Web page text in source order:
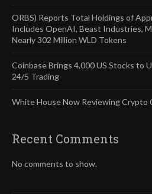
ORBS) Reports Total Holdings of
Includes OpenAI, Beast Industries,
Nearly 302 Million WLD Tokens
Coinbase Brings 4,000 US Stocks to
24/5 Trading
White House Now Reviewing Crypto
Recent Comments
No comments to show.